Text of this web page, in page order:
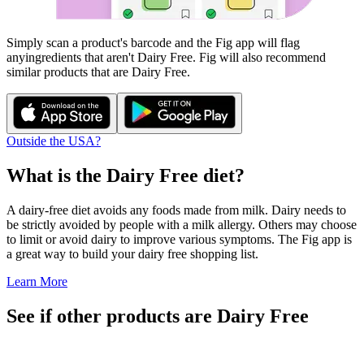
Simply scan a product's barcode and the Fig app will flag
anyingredients that aren't Dairy Free. Fig will also recommend
similar products that are Dairy Free.
Outside the USA?
What is the Dairy Free diet?
A dairy-free diet avoids any foods made from milk. Dairy needs to
be strictly avoided by people with a milk allergy. Others may choose
to limit or avoid dairy to improve various symptoms. The Fig app is
a great way to build your dairy free shopping list.
Learn More
See if other products are Dairy Free